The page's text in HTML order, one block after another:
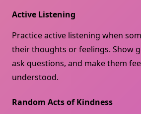
Active Listening
Practice active listening when
their thoughts or feelings. Show
ask questions, and make them
understood.
Random Acts of Kindness